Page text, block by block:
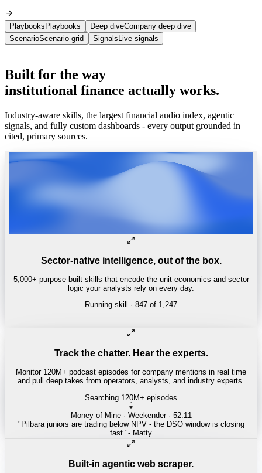
Playbooks Playbooks Deep diveCompany deep dive
ScenarioScenario grid Signals Live signals
Built for the way
institutional finance actually works.
Industry-aware skills, the largest financial audio index, agentic
signals, and fully custom dashboards - every output grounded in
cited, primary sources.
Sector-native intelligence, out of the box.
5,000+ purpose-built skills that encode the unit economics and sector
logic your analysts rely on every day.
Running skill · 847 of 1,247
Track the chatter. Hear the experts.
Monitor 120M+ podcast episodes for company mentions in real time
and pull deep takes from operators, analysts, and industry experts.
Searching 120M+ episodes
Bloomberg Odd Lots ·Copper Squeeze · 42:18
"The LME copper backwardation is the tightest we've seen since
2021."-Tracy Alloway
Built-in agentic web scraper.